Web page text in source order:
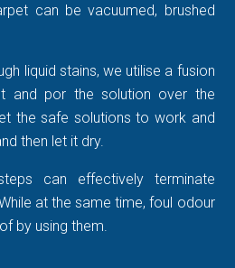
can be vacuumed, brushed
liquid stains, we utilise a fusion
and por the solution over the
the safe solutions to work and
then let it dry.
can effectively terminate
at the same time, foul odour
by using them.